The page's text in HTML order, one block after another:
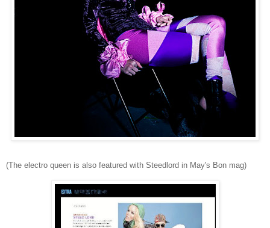
(The electro queen is also featured with Steedlord in May's Bon mag)